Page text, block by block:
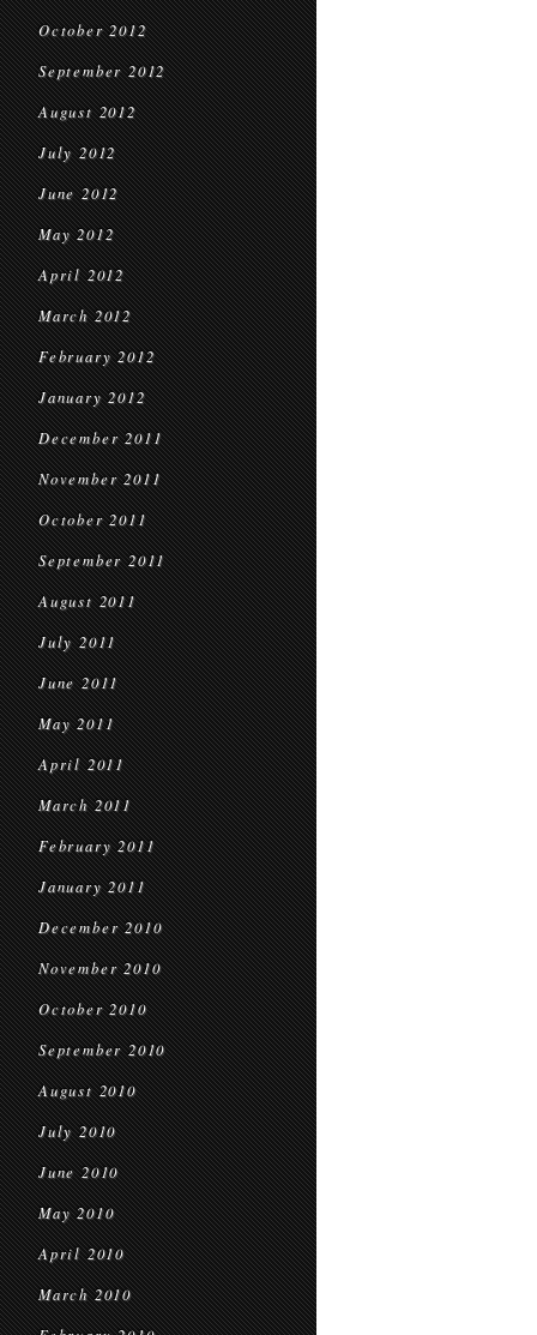
October 2012
September 2012
August 2012
July 2012
June 2012
May 2012
April 2012
March 2012
February 2012
January 2012
December 2011
November 2011
October 2011
September 2011
August 2011
July 2011
June 2011
May 2011
April 2011
March 2011
February 2011
January 2011
December 2010
November 2010
October 2010
September 2010
August 2010
July 2010
June 2010
May 2010
April 2010
March 2010